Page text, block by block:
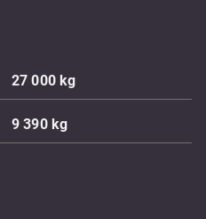
27 000kg
9 390 kg